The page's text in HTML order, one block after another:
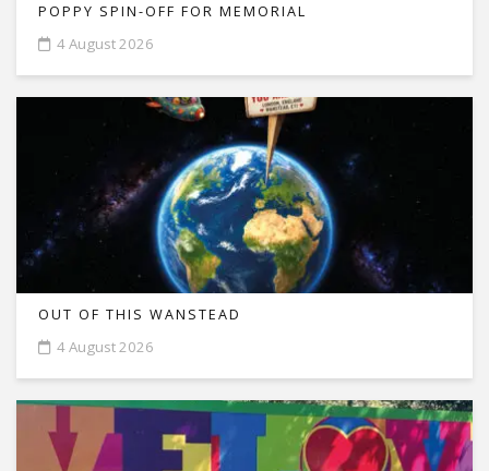
POPPY SPIN-OFF FOR MEMORIAL
4 August 2026
OUT OF THIS WANSTEAD
4 August 2026